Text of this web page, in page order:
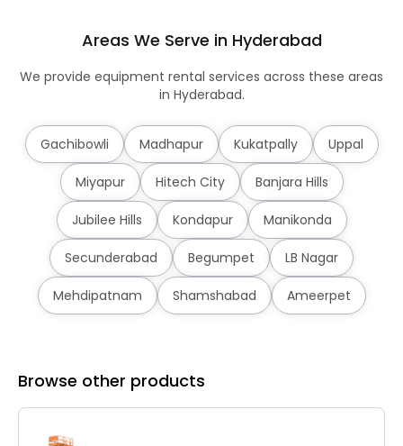
Areas We Serve in Hyderabad
We provide equipment rental services across these areas
in Hyderabad.
Gachibowli Madhapur Kukatpally Uppal
Miyapur Hitech City Banjara Hills
Jubilee Hills Kondapur Manikonda
Secunderabad Begumpet LB Nagar
Mehdipatnam Shamshabad Ameerpet
Browse other products